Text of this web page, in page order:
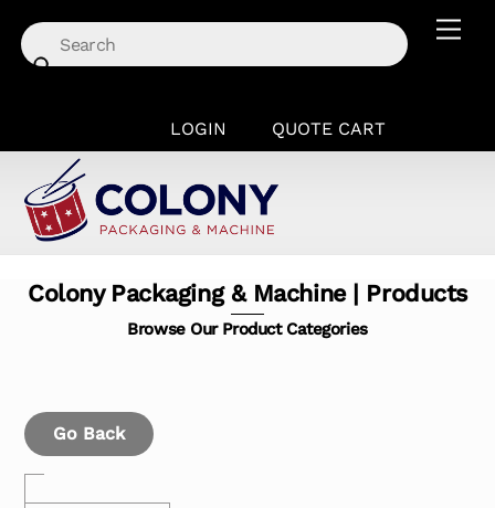
content
LOGIN QUOTE CART
Colony Packaging & Machine | Products
Browse Our Product Categories
Go Back